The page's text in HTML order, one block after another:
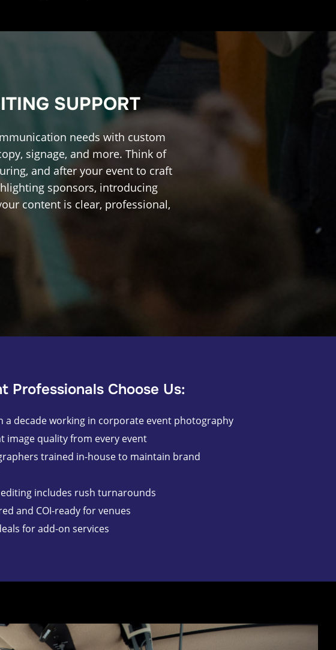
SUPPORT
needs with custom
signage, and more. Think of
and after your event to craft
sponsors, introducing
content is clear, professional,
Professionals Choose Us:
a decade working in corporate event photography
image quality from every event
trained in-house to maintain brand
includes rush turnarounds
and COI-ready for venues
for add-on services